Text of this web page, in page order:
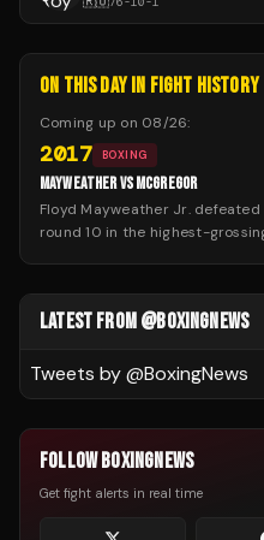
ON THIS DAY IN FIGHT HISTORY
Coming up on 08/26:
2017 BOXING
MAYWEATHER VS MCGREGOR
Floyd Mayweather Jr.
round 10 in the highest-
LATEST FROM @BOXINGNEWS
Tweets by @BoxingNews
FOLLOW BOXINGNEWS
Get fight alerts in real time